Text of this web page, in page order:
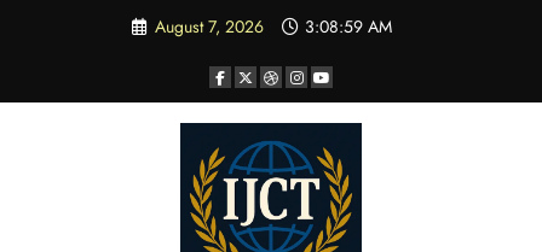
August 7, 2026 3:09:00 AM